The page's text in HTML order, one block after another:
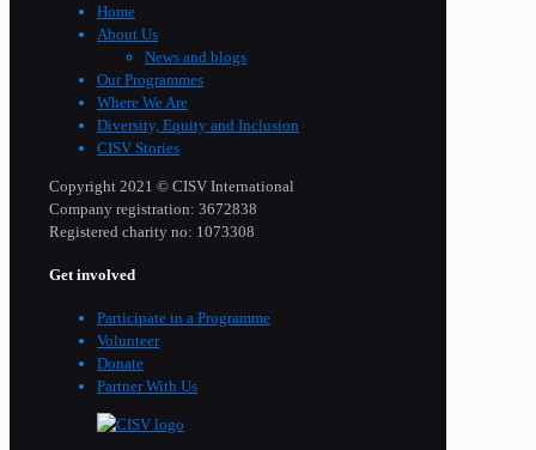
Home
About Us
News and blogs
Our Programmes
Where We Are
Diversity, Equity and Inclusion
CISV Stories
Copyright 2021 © CISV International
Company registration: 3672838
Registered charity no: 1073308
Get involved
Participate in a Programme
Volunteer
Donate
Partner With Us